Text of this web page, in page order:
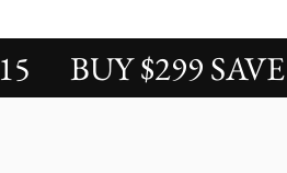
BUY $299 SAVE